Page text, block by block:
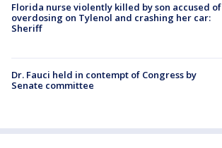
Florida nurse violently killed by son accused of
overdosing on Tylenol and crashing her car:
Sheriff
Dr. Fauci held in contempt of Congress by
Senate committee